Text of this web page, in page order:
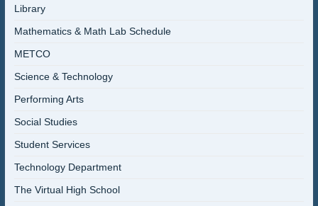
Library
Mathematics & Math Lab Schedule
METCO
Science & Technology
Performing Arts
Social Studies
Student Services
Technology Department
The Virtual High School